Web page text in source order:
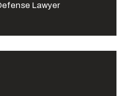
Lawyer